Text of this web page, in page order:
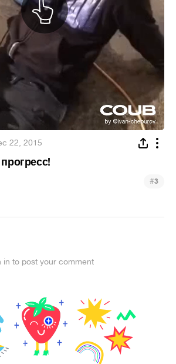
22, 2015
#3
in to post your comment